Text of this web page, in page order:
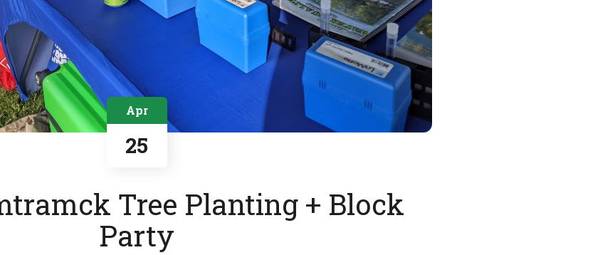
Apr
25
Tree Planting + Block
Party